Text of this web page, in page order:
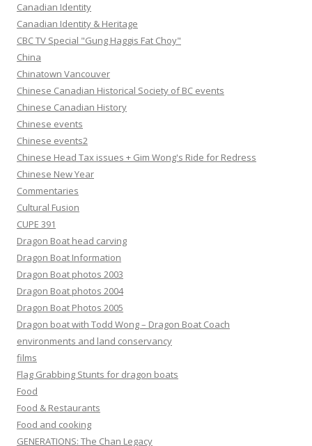
Canadian Identity
Canadian Identity & Heritage
CBC TV Special "Gung Haggis Fat Choy"
China
Chinatown Vancouver
Chinese Canadian Historical Society of BC events
Chinese Canadian History
Chinese events
Chinese events2
Chinese Head Tax issues + Gim Wong's Ride for Redress
Chinese New Year
Commentaries
Cultural Fusion
CUPE 391
Dragon Boat head carving
Dragon Boat Information
Dragon Boat photos 2003
Dragon Boat photos 2004
Dragon Boat Photos 2005
Dragon boat with Todd Wong – Dragon Boat Coach
environments and land conservancy
films
Flag Grabbing Stunts for dragon boats
Food
Food & Restaurants
Food and cooking
GENERATIONS: The Chan Legacy